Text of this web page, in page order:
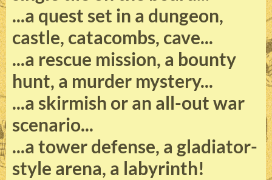
...a quest set in a dungeon,
castle, catacombs, cave...
...a rescue mission, a bounty
hunt, a murder mystery...
...a skirmish or an all-out war
scenario...
...a tower defense, a gladiator-
style arena, a labyrinth!